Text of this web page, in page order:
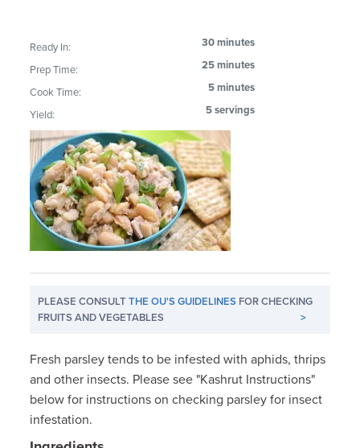
Ready In: 30 minutes
Prep Time: 25 minutes
Cook Time: 5 minutes
Yield: 5 servings
PLEASE CONSULTTHE OU'S GUIDELINES FOR CHECKING
FRUITS AND VEGETABLES
>
Fresh parsley tends to be infested with aphids, thrips
and other insects. Please see "Kashrut Instructions"
below for instructions on checking parsley for insect
infestation.